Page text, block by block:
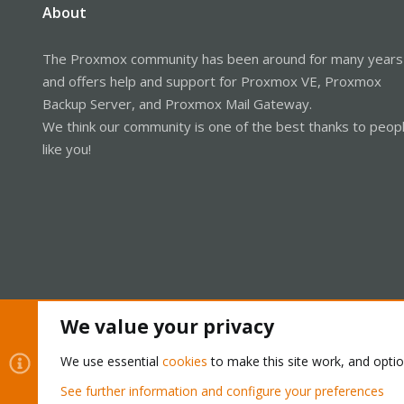
About
The Proxmox community has been around for many years
and offers help and support for Proxmox VE, Proxmox
Backup Server, and Proxmox Mail Gateway.
We think our community is one of the best thanks to
like you!
Community platform by XenForo® © 2010-2026 XenForo Ltd.
We value your privacy
We use essential cookies to make this site work, and
See further information and configure your preferences